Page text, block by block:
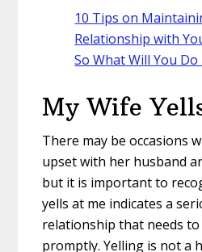
10 Tips on
Relationship with
So What Will You Do
My Wife
There may be occasions
upset with her husband
but it is important to
yells at me indicates a
relationship that needs to
promptly. Yelling is not a